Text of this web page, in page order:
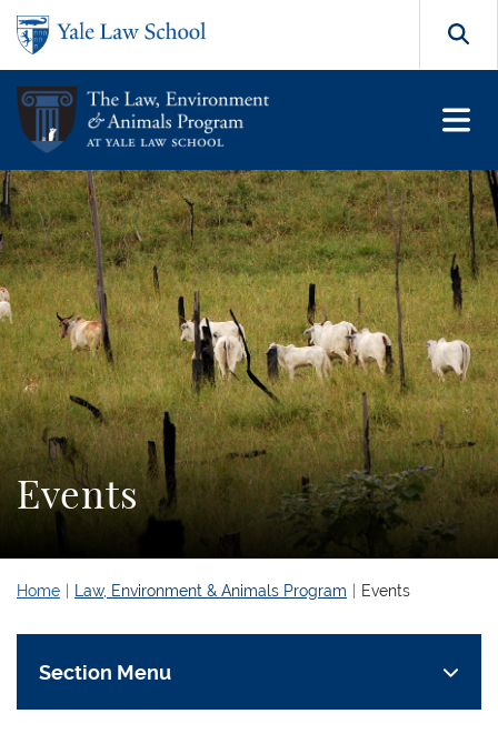
Skip to main content
Events
Home Law, Environment & Animals Program Events
Section Menu